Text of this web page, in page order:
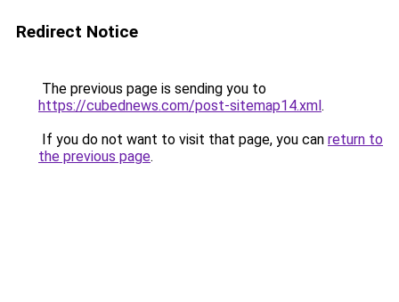
Redirect Notice
The previous page is sending you to
https://cubednews.com/post-sitemap14.xml.
If you do not want to visit that page, you can return to
the previous page.